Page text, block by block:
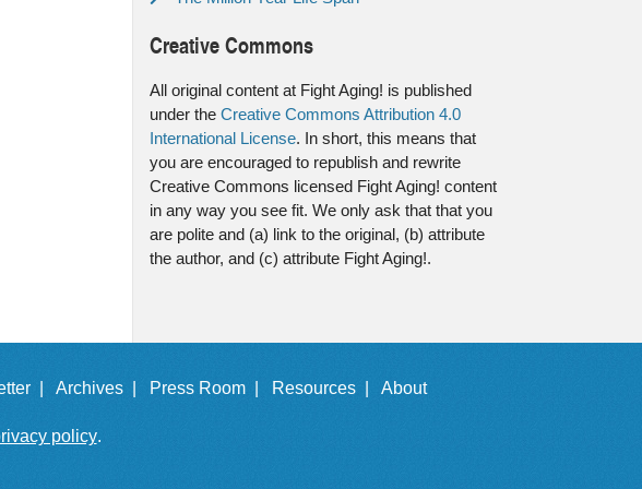
Creative Commons
All original content at Fight Aging! is published
under the Creative Commons Attribution 4.0
International License. In short, this means that
you are encouraged to republish and rewrite
Creative Commons licensed Fight Aging! content
in any way you see fit. We only ask that that you
are polite and (a) link to the original, (b) attribute
the author, and (c) attribute Fight Aging!.
| Archives | Press Room | Resources | About
policy.